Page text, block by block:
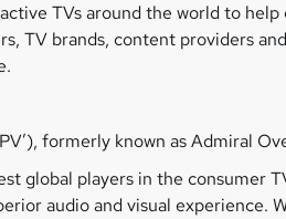
TVs around the world to
TV brands, content providers
formerly known as Admiral
global players in the consumer
audio and visual experience.